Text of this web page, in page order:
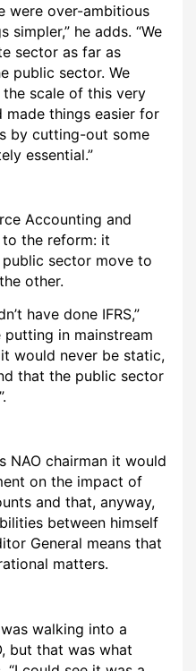
were over-ambitious
he adds. “We
sector as far as
public sector. We
scale of this very
things easier for
by cutting-out some
essential.”
Accounting and
the reform: it
sector move to
other.
have done IFRS,”
putting in mainstream
would never be static,
that the public sector
NAO chairman it would
on the impact of
and that, anyway,
between himself
General means that
matters.
walking into a
but that was what